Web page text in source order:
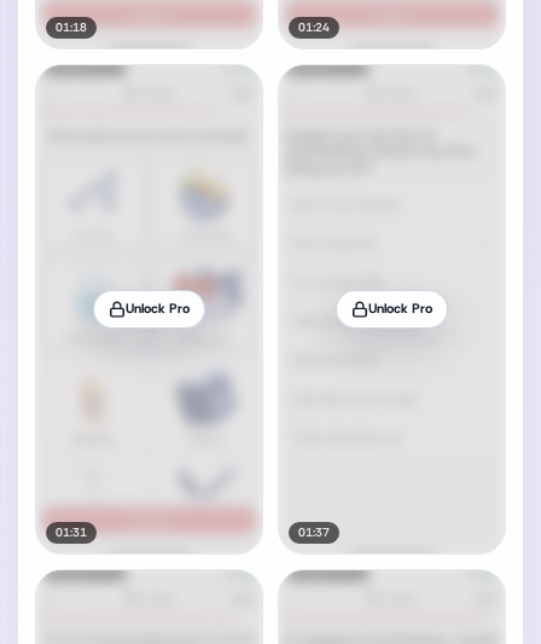
01:18 01:24
Unlock Pro
01:31
Unlock Pro
01:37